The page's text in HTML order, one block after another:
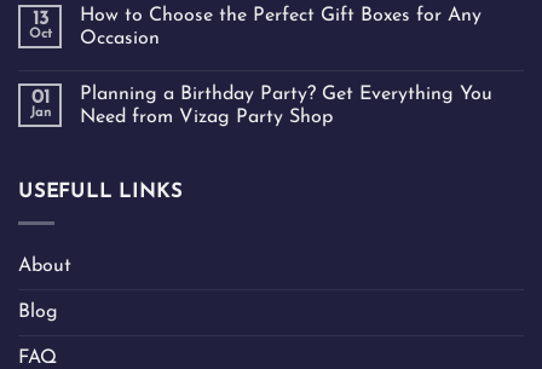
13
Oct
How to Choose the Perfect Gift Boxes for Any
Occasion
01
Jan
Planning a Birthday Party? Get Everything You
Need from Vizag Party Shop
USEFULL LINKS
About
Blog
FAQ